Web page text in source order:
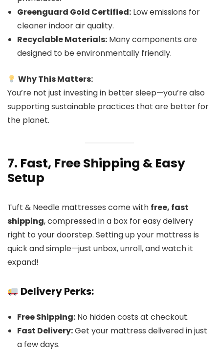
Greenguard Gold Certified: Low emissions for
cleaner indoor air quality.
Recyclable Materials: Many components are
designed to be environmentally friendly.
Why This Matters:
You’re not just investing in better sleep—you’re also
supporting sustainable practices that are better for
the planet.
7. Fast, Free Shipping & Easy
Setup
Tuft & Needle mattresses come with free, fast
shipping, compressed in a box for easy delivery
right to your doorstep. Setting up your mattress is
quick and simple—just unbox, unroll, and watch it
expand!
Delivery Perks:
Free Shipping: No hidden costs at checkout.
Fast Delivery:Get your mattress delivered in just
a few days.